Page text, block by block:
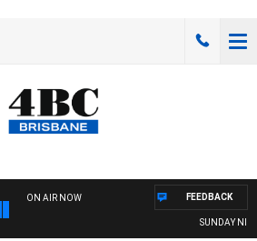
ON AIR NOW
SUNDAY
FEEDBACK